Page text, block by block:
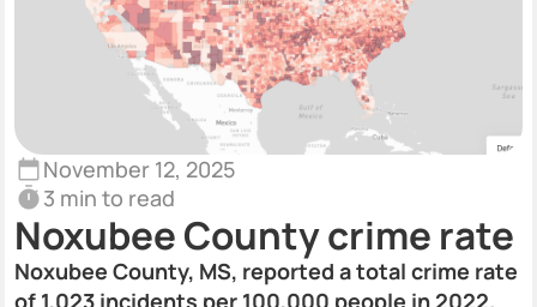
November 12, 2025
3 min to read
Noxubee County crime rate
Noxubee County, MS, reported a total crime rate
of 1,023 incidents per 100,000 people in 2022.